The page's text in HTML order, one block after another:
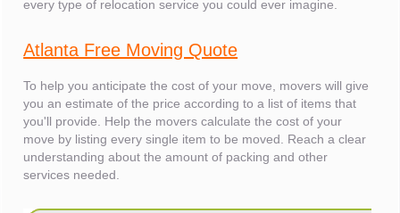
every type of relocation service you could ever imagine.
Atlanta Free Moving Quote
To help you anticipate the cost of your move, movers will give
you an estimate of the price according to a list of items that
you'll provide. Help the movers calculate the cost of your
move by listing every single item to be moved. Reach a clear
understanding about the amount of packing and other
services needed.